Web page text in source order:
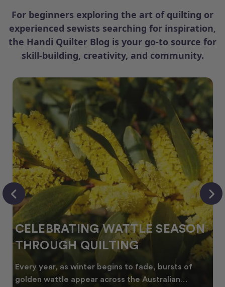
For beginners exploring the art of quilting or
experienced sewists searching for inspiration,
the Handi Quilter Blog is your go-to source for
skill-building, creativity, and community.
CELEBRATING WATTLE SEASON
THROUGH QUILTING
Every year, as winter begins to fade, bursts of
golden wattle appear across the Australian